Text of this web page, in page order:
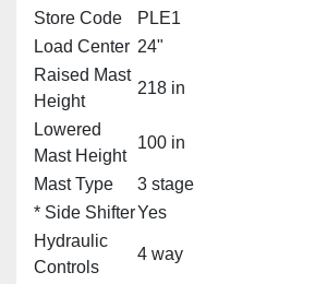
Store Code
PLE1
Load Center 24"
Raised Mast
Height
218 in
Lowered
Mast Height
100 in
Mast Type
3 stage
* Side ShifterYes
Hydraulic
Controls
4 way